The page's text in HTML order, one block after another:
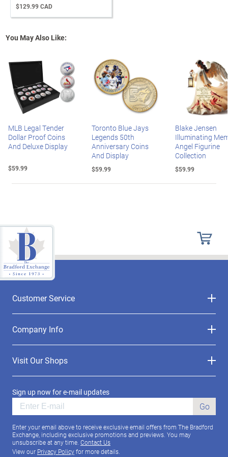
$129.99 CAD
You May Also Like:
MLB Legal Tender
Dollar Proof Coins
And Deluxe Display
$59.99
Toronto Blue Jays
Legends 50th
Anniversary Coins
And Display
$59.99
Blake Jensen
Illuminating
Angel Figurine
Collection
$59.99
Customer Service
Company Info
Visit Our Shops
Sign up now for e-mail updates
Go
Enter your email above to receive exclusive email offers from The Bradford
Exchange, including exclusive promotions and previews. You may
unsubscribe at any time. Contact Us
View our Privacy Policyfor more details.